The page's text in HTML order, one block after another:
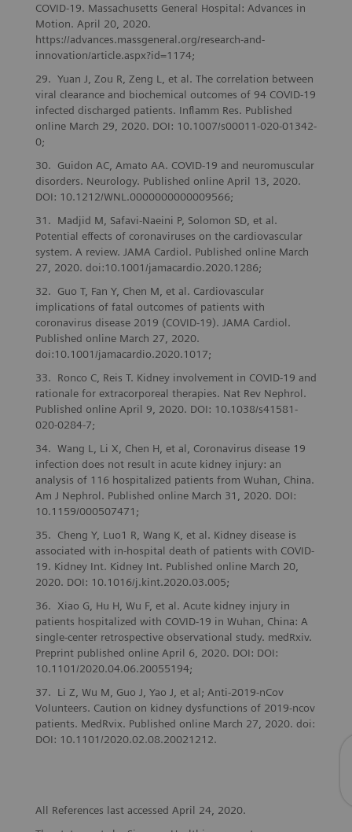
COVID-19. Massachusetts General Hospital: Advances in
Motion. April 20, 2020.
https://advances.massgeneral.org/research-and-
innovation/article.aspx?id=1174;
Yuan J, Zou R, Zeng L, et al. The correlation between
viral clearance and biochemical outcomes of 94 COVID‑19
infected discharged patients. Inflamm Res. Published
online March 29, 2020. DOI: 10.1007/s00011-020-01342-
0;
Guidon AC, Amato AA. COVID-19 and neuromuscular
disorders. Neurology. Published online April 13, 2020.
DOI: 10.1212/WNL.0000000000009566;
Madjid M, Safavi-Naeini P, Solomon SD, et al.
Potential effects of coronaviruses on the cardiovascular
system. A review. JAMA Cardiol. Published online March
27, 2020. doi:10.1001/jamacardio.2020.1286;
Guo T, Fan Y, Chen M, et al. Cardiovascular
implications of fatal outcomes of patients with
coronavirus disease 2019 (COVID-19). JAMA Cardiol.
Published online March 27, 2020.
doi:10.1001/jamacardio.2020.1017;
Ronco C, Reis T. Kidney involvement in COVID-19 and
rationale for extracorporeal therapies. Nat Rev Nephrol.
Published online April 9, 2020. DOI: 10.1038/s41581-
020-0284-7;
Wang L, Li X, Chen H, et al, Coronavirus disease 19
infection does not result in acute kidney injury: an
analysis of 116 hospitalized patients from Wuhan, China.
Am J Nephrol. Published online March 31, 2020. DOI:
10.1159/000507471;
Cheng Y, Luo1 R, Wang K, et al. Kidney disease is
associated with in-hospital death of patients with COVID-
19. Kidney Int. Kidney Int. Published online March 20,
2020. DOI: 10.1016/j.kint.2020.03.005;
Xiao G, Hu H, Wu F, et al. Acute kidney injury in
patients hospitalized with COVID-19 in Wuhan, China: A
single-center retrospective observational study. medRxiv.
Preprint published online April 6, 2020. DOI: DOI:
10.1101/2020.04.06.20055194;
Li Z, Wu M, Guo J, Yao J, et al; Anti-2019-nCov
Volunteers. Caution on kidney dysfunctions of 2019-ncov
patients. MedRvix. Published online March 27, 2020. doi:
DOI: 10.1101/2020.02.08.20021212.
All References last accessed April 24, 2020.